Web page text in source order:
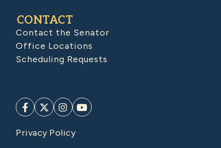
CONTACT
Contact the Senator
Office Locations
Scheduling Requests
Privacy Policy